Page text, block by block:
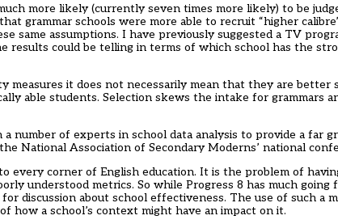
more likely (currently seven times more likely) to be
grammar schools were more able to recruit “higher
same assumptions. I have previously suggested a TV
results could be telling in terms of which school has the
measures it does not necessarily mean that they are
able students. Selection skews the intake for grammars
number of experts in school data analysis to provide a far
National Association of Secondary Moderns’ national
every corner of English education. It is the problem of
understood metrics. So while Progress 8 has much going
discussion about school effectiveness. The use of such a
how a school’s context might have an impact on it.